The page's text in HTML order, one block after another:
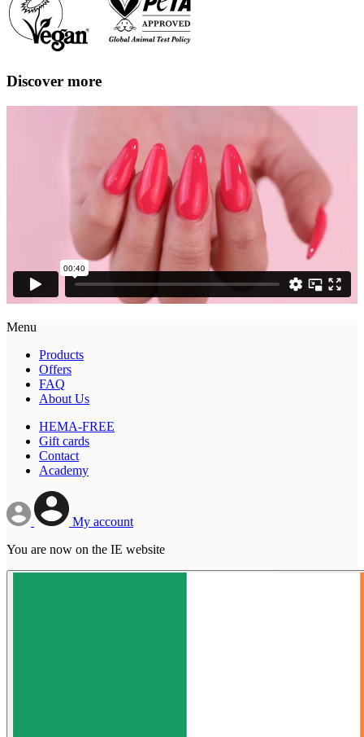
Discover more
Menu
Products
Offers
FAQ
About Us
HEMA-FREE
Gift cards
Contact
Academy
My account
You are now on the IE website